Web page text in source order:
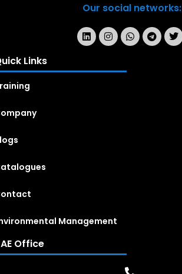
Our social networks:
Links
Management
Office